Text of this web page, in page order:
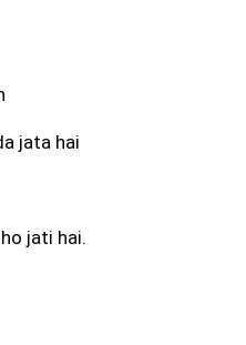
jata hai
jati hai.